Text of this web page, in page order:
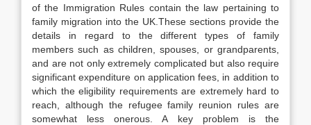
of the Immigration Rules contain the law pertaining to
family migration into the UK.These sections provide the
details in regard to the different types of family
members such as children, spouses, or grandparents,
and are not only extremely complicated but also require
significant expenditure on application fees, in addition to
which the eligibility requirements are extremely hard to
reach, although the refugee family reunion rules are
somewhat less onerous. A key problem is the